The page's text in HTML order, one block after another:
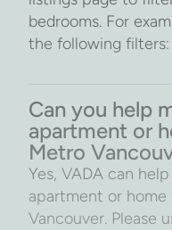
bedrooms. For
the following filters:
Can you help
apartment or
Metro
Yes, VADA can
apartment or
Vancouver. Please